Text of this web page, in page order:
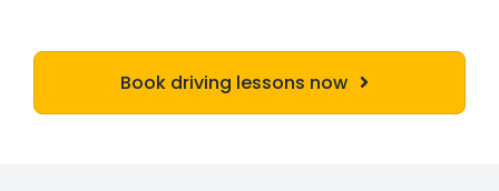
Book driving lessons now